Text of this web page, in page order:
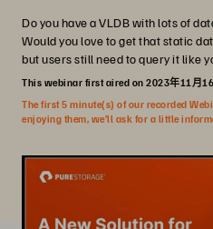
Do you have a VLDB with lots of
Would you love to get that static
but users still need to query it like
This webinar first aired on 2023年11月
The first 5 minute(s) of our recorded
enjoying them, we’ll ask for a little